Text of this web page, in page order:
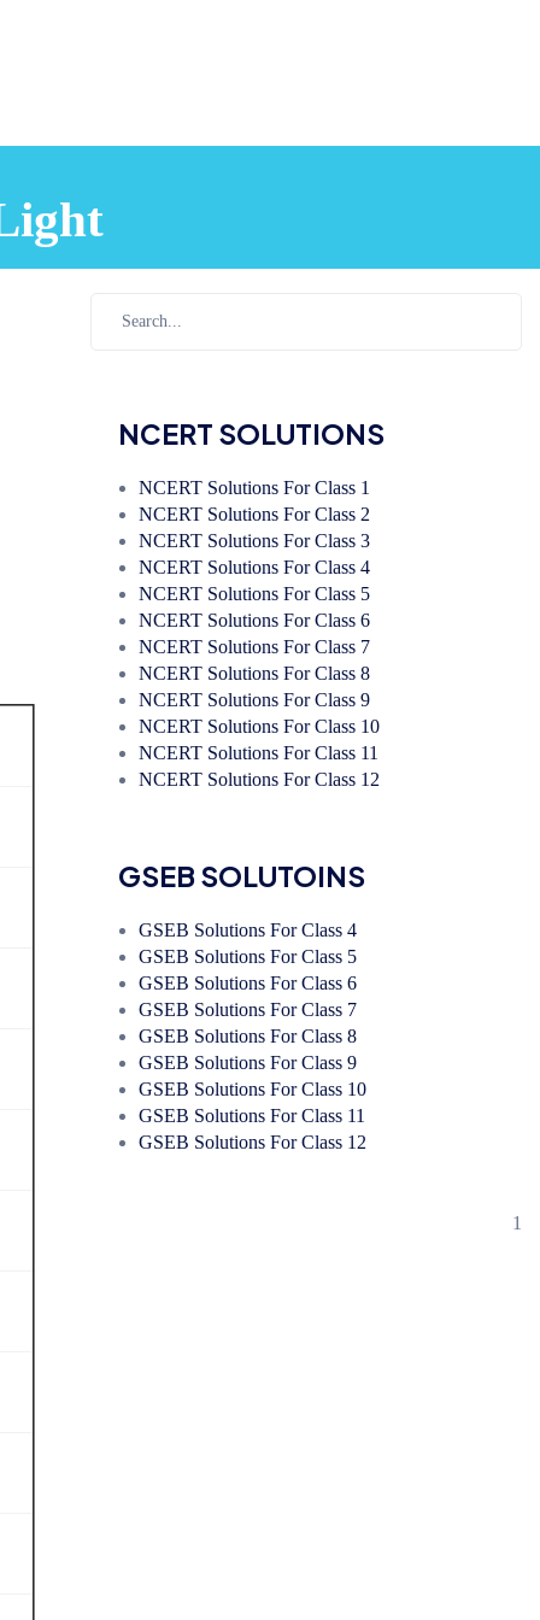
NCERT SOLUTIONS
NCERT Solutions For Class 1
NCERT Solutions For Class 2
NCERT Solutions For Class 3
NCERT Solutions For Class 4
NCERT Solutions For Class 5
NCERT Solutions For Class 6
NCERT Solutions For Class 7
NCERT Solutions For Class 8
NCERT Solutions For Class 9
NCERT Solutions For Class 10
NCERT Solutions For Class 11
NCERT Solutions For Class 12
GSEB SOLUTOINS
GSEB Solutions For Class 4
GSEB Solutions For Class 5
GSEB Solutions For Class 6
GSEB Solutions For Class 7
GSEB Solutions For Class 8
GSEB Solutions For Class 9
GSEB Solutions For Class 10
GSEB Solutions For Class 11
GSEB Solutions For Class 12
1